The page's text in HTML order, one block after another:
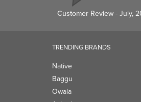
Attitude
CALL US TOLL-FREE: